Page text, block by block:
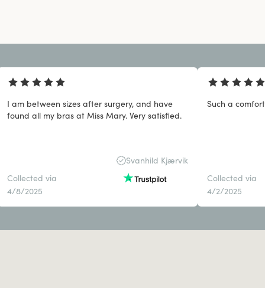
I am between sizes after surgery, and have
found all my bras at Miss Mary. Very satisfied.
Svanhild Kjærvik
Collected via
4/8/2025
Such a
Collected via
4/2/2025